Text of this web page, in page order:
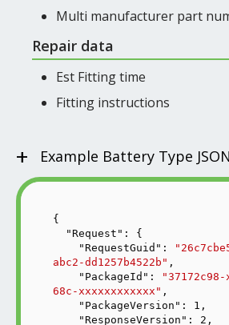
Multi manufacturer part
Repair data
Est Fitting time
Fitting instructions
+ Example Battery Type
{
"Request" : {
"RequestGuid" :
abc2-dd1257b4522b" ,
"PackageId" :
68c-xxxxxxxxxxxx" ,
"PackageVersion" : 1 ,
"ResponseVersion" : 2 ,